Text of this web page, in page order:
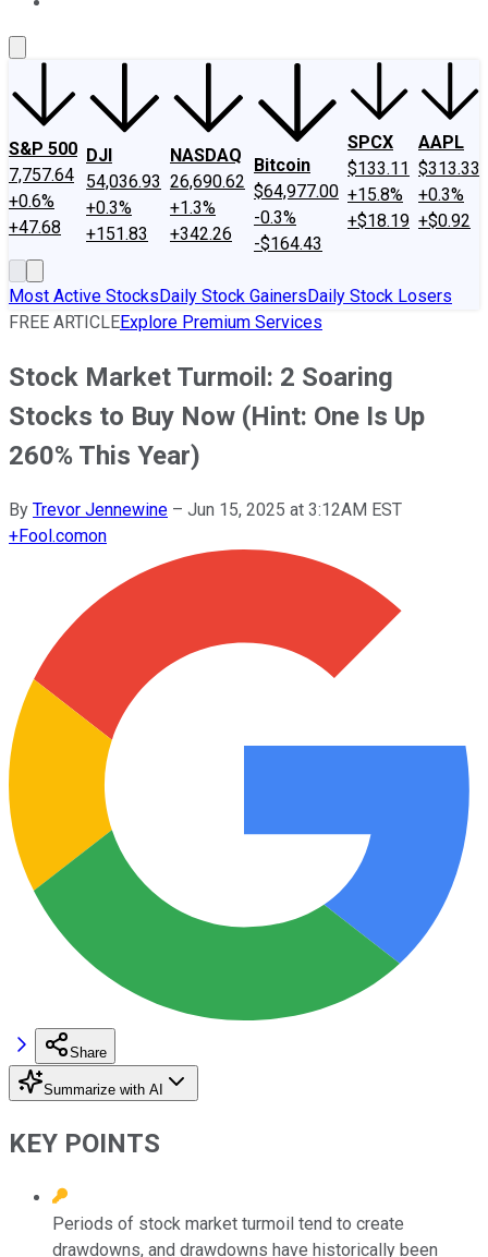
S&P 500
7,757.64
+0.6%
+47.68
DJI
54,036.93
+0.3%
+151.83
NASDAQ
26,690.62
+1.3%
+342.26
Bitcoin
$64,977.00
-0.3%
-$164.43
SPCX
$133.11
+15.8%
+$18.19
AAPL
$313.33
+0.3%
+$0.92
Most Active StocksDaily Stock GainersDaily Stock Losers
FREE ARTICLEExplore Premium Services
Stock Market Turmoil: 2 Soaring
Stocks to Buy Now (Hint: One Is Up
260% This Year)
By Trevor Jennewine – Jun 15, 2025 at 3:12AM EST
+Fool.comon
Share
Summarize with AI
KEY POINTS
Periods of stock market turmoil tend to create
drawdowns, and drawdowns have historically been